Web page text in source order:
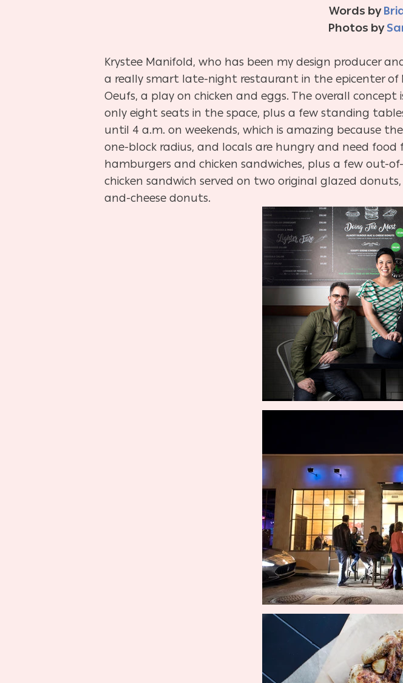
Words by
Photos by
Krystee Manifold, who has been my design producer
a really smart late-night restaurant in the epicenter of
Oeufs, a play on chicken and eggs. The overall
only eight seats in the space, plus a few standing
until 4 a.m. on weekends, which is amazing because
one-block radius, and locals are hungry and need food
hamburgers and chicken sandwiches, plus a few out-
chicken sandwich served on two original glazed
and-cheese donuts.